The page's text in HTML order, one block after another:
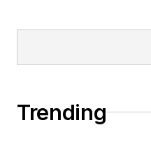
Trending